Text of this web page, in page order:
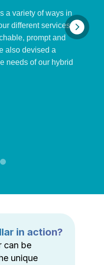
a variety of ways in
different services.
prompt and
also devised a
needs of our hybrid
in action?
can be
unique